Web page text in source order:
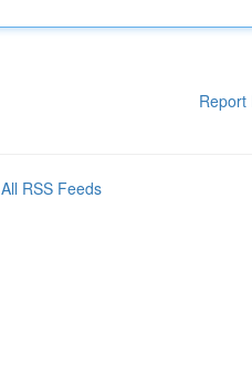
Report
All RSS Feeds